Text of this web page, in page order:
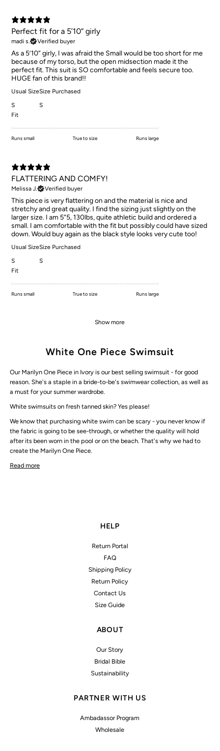
Perfect fit for a 5’10” girly
madi s. Verified buyer
As a 5’10” girly, I was afraid the Small would be too short for me
because of my torso, but the open midsection made it the
perfect fit. This suit is SO comfortable and feels secure too.
HUGE fan of this brand!!
Usual Size
S
Size Purchased
S
Fit
Runs small True to size Runs large
FLATTERING AND COMFY!
Melissa J. Verified buyer
This piece is very flattering on and the material is nice and
stretchy and great quality. I find the sizing just slightly on the
larger size. I am 5”5, 130lbs, quite athletic build and ordered a
small. I am comfortable with the fit but possibly could have sized
down. Would buy again as the black style looks very cute too!
Usual Size
S
Size Purchased
S
Fit
Runs small True to size Runs large
Show more
White One Piece Swimsuit
Our Marilyn One Piece in Ivory is our best selling swimsuit - for good
reason. She's a staple in a bride-to-be's swimwear collection, as well as
a must for your summer wardrobe.
White swimsuits on fresh tanned skin? Yes please!
We know that purchasing white swim can be scary - you never know if
the fabric is going to be see-through, or whether the quality will hold
after its been worn in the pool or on the beach. That's why we had to
create the Marilyn One Piece.
Read more
HELP
Return Portal
FAQ
Shipping Policy
Return Policy
Contact Us
Size Guide
ABOUT
Our Story
Bridal Bible
Sustainability
PARTNER WITH US
Ambadassor Program
Wholesale